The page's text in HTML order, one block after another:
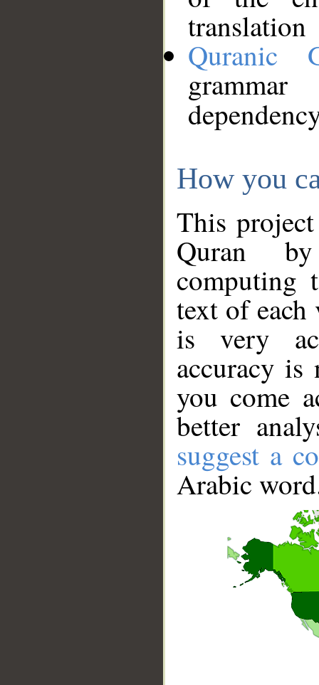
translation
Quranic
How you
This
Quran
computing
text of
is very
accuracy
you come
better
suggest a
Arabic